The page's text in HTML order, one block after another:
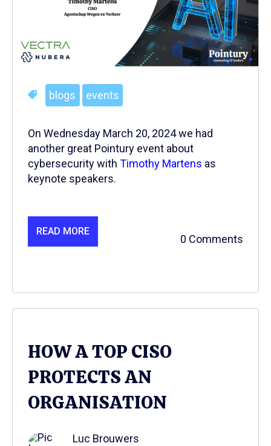
blogs events
On Wednesday March 20, 2024 we had
another great Pointury event about
cybersecurity withTimothy Martens as
keynote speakers.
READ MORE
0 Comments
HOW A TOP CISO
PROTECTS AN
ORGANISATION
Luc Brouwers